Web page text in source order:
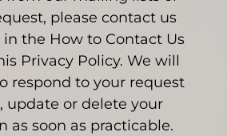
please contact us
the How to Contact Us
Privacy Policy. We will
respond to your request
update or delete your
as soon as practicable.